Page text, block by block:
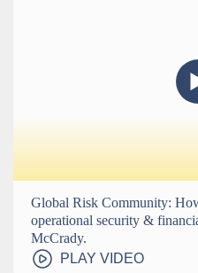
Global Risk Community:
operational security &
McCrady.
PLAY VIDEO